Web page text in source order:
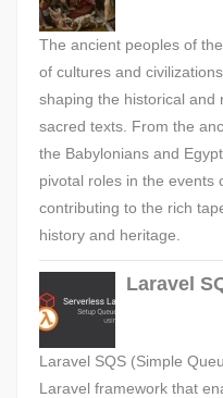
The ancient peoples of
of cultures and
shaping the historical and
sacred texts. From the
the Babylonians and
pivotal roles in the events
contributing to the rich
history and heritage.
Laravel
Laravel SQS (Simple
Laravel framework that